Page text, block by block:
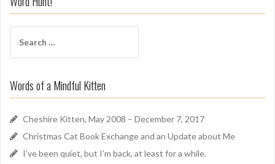
f
n
a
c
h
r
:
Words of a Mindful Kitten
Cheshire Kitten, May 2008 – December 7, 2017
Christmas Cat Book Exchange and an Update about Me
I’ve been quiet, but I’m back, at least for a while.